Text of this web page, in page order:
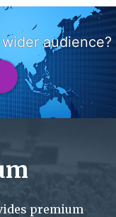
audience?
premium